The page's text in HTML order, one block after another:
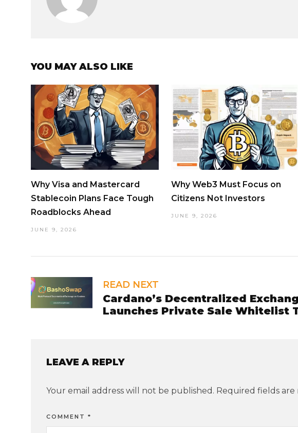
YOU MAY ALSO LIKE
Why Visa and Mastercard
Stablecoin Plans Face Tough
Roadblocks Ahead
JUNE 9, 2026
Why Web3 Must Focus on
Citizens Not Investors
JUNE 9, 2026
READ NEXT
Cardano’s Decentralized
Launches Private Sale Whitelist
LEAVE A REPLY
Your email address will not be published. Required fields are
COMMENT *